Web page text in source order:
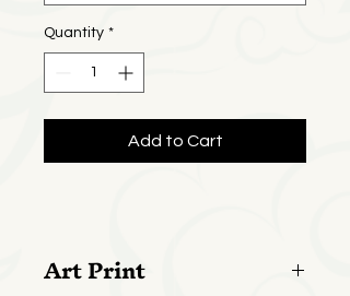
Quantity *
Add to Cart
Art Print